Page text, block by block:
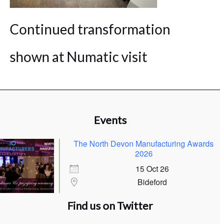
Continued transformation
shown at Numatic visit
Events
The North Devon Manufacturing Awards
2026
15 Oct 26
Bideford
Find us on Twitter